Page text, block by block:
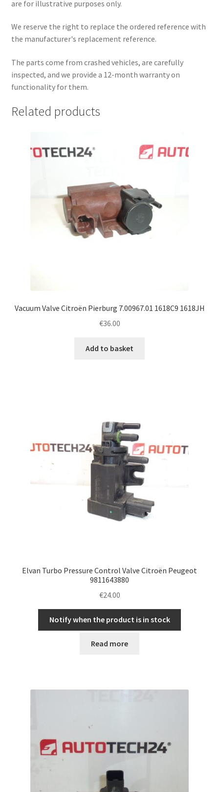
are for illustrative purposes only.
We reserve the right to replace the ordered reference with
the manufacturer's replacement reference.
The parts come from crashed vehicles, are carefully
inspected, and we provide a 12-month warranty on
functionality for them.
Related products
Vacuum Valve Citroën Pierburg 7.00967.01 1618C9 1618JH
€36.00
Add to basket
Elvan Turbo Pressure Control Valve Citroën Peugeot
9811643880
€24.00
Notify when the product is in stock
Read more